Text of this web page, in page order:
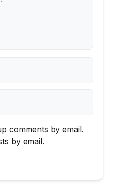
comments by email.
by email.